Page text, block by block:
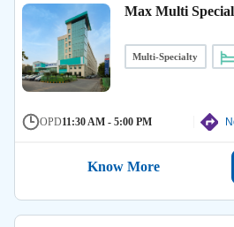
Max Multi
Multi-Specialty
OPD11:30 AM - 5:00 PM
Know More